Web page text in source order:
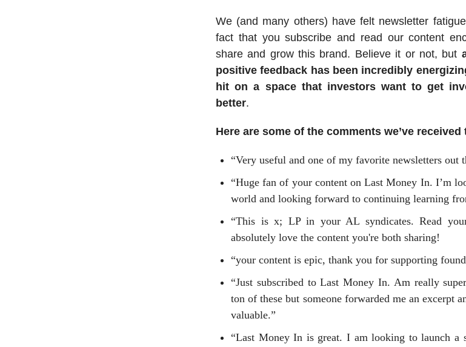
We (and many others) have felt newsletter
fact that you subscribe and read our content
share and grow this brand. Believe it or not, but
positive feedback has been incredibly
hit on a space that investors want to get
better.
Here are some of the comments we’ve received
“Very useful and one of my favorite newsletters out
“Huge fan of your content on Last Money In. I’m
world and looking forward to continuing learning
“This is x; LP in your AL syndicates. Read
absolutely love the content you're both sharing!
“your content is epic, thank you for supporting
“Just subscribed to Last Money In. Am really
ton of these but someone forwarded me an excerpt
valuable.”
“Last Money In is great. I am looking to launch a